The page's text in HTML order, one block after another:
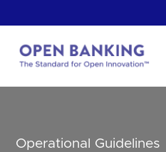
to
content
Operational Guidelines